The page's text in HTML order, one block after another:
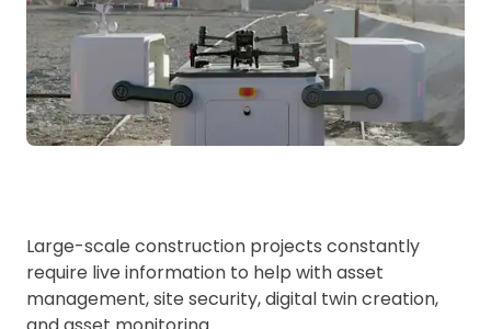
Large-scale construction projects constantly
require live information to help with asset
management, site security, digital twin creation,